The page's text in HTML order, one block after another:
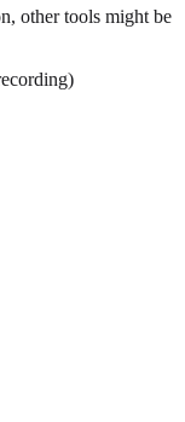
other tools might be